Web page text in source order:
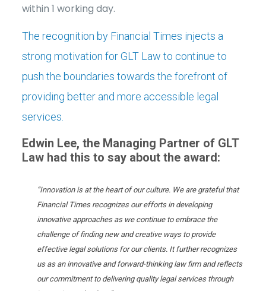
within 1 working day.
The recognition by Financial Times injects a
strong motivation for GLT Law to continue to
push the boundaries towards the forefront of
providing better and more accessible legal
services.
Edwin Lee, the Managing Partner of GLT
Lawhad this to say about the award:
“Innovation is at the heart of our culture. We are grateful that
Financial Times recognizes our efforts in developing
innovative approaches as we continue to embrace the
challenge of finding new and creative ways to provide
effective legal solutions for our clients.It further recognizes
us as an innovative and forward-thinking law firm and reflects
our commitment to delivering quality legal services through